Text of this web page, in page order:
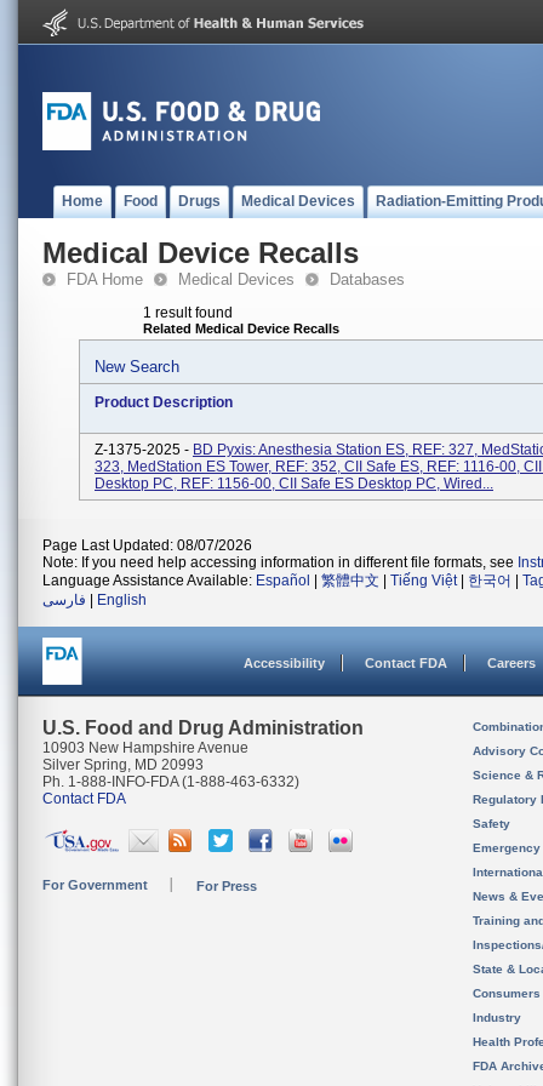
Home Food Drugs Medical Devices Radiation-Emitting
Medical Device Recalls
FDA Home Medical Devices Databases
1 result found
Related Medical Device Recalls
New Search
Product Description
Z-1375-2025 - BD Pyxis: Anesthesia Station ES, REF: 327,
323, MedStation ES Tower, REF: 352, CII Safe ES, REF: 1116-00,
Desktop PC, REF: 1156-00, CII Safe ES Desktop PC, Wired...
Page Last Updated: 08/07/2026
Note: If you need help accessing information in different file formats, see
Language Assistance Available: Español 繁體中文 Tiếng Việt| 한국어
فارسی
English
Accessibility Contact FDA Careers
U.S. Food and Drug Administration
10903 New Hampshire Avenue
Silver Spring, MD 20993
Ph. 1-888-INFO-FDA (1-888-463-6332)
Contact FDA
For Government For Press
Advisory
Science &
Regulatory
Safety
News &
Training
State &
Consumers
Industry
Health
FDA